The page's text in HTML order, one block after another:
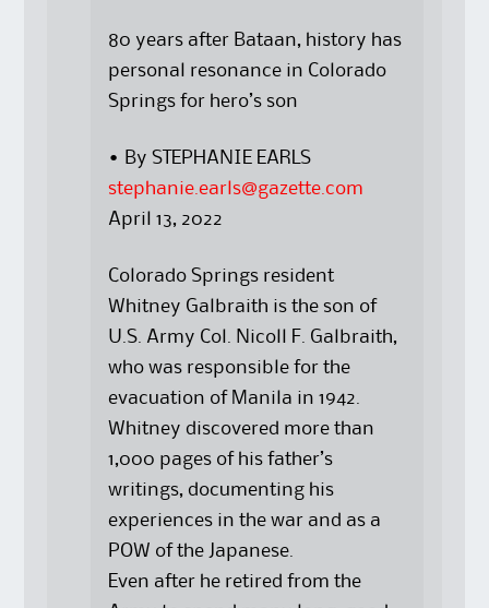
80 years after Bataan, history has
personal resonance in Colorado
Springs for hero’s son
• By STEPHANIE EARLS
stephanie.earls@gazette.com
April 13, 2022
Colorado Springs resident
Whitney Galbraith is the son of
U.S. Army Col. Nicoll F. Galbraith,
who was responsible for the
evacuation of Manila in 1942.
Whitney discovered more than
1,000 pages of his father’s
writings, documenting his
experiences in the war and as a
POW of the Japanese.
Even after he retired from the